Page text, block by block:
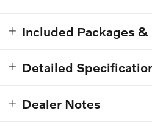
Included Packages
Detailed
Dealer Notes